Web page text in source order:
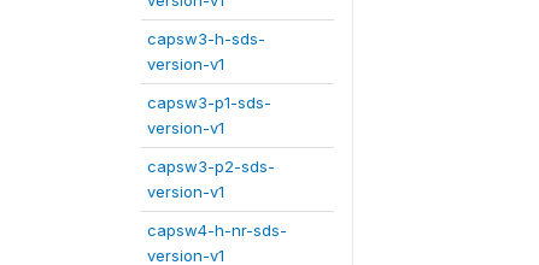
capsw3-h-sds-
version-v1
capsw3-p1-sds-
version-v1
capsw3-p2-sds-
version-v1
capsw4-h-nr-sds-
version-v1